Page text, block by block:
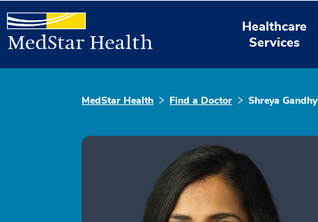
Healthcare
Services
MedStar Health Find a Doctor Shreya Gandhy